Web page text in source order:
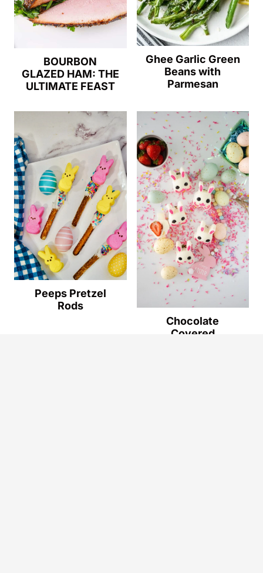
BOURBON
GLAZED HAM: THE
ULTIMATE FEAST
Ghee Garlic Green
Beans with
Parmesan
Peeps Pretzel
Rods
Chocolate
Covered